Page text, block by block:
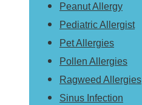
Peanut Allergy
Pediatric Allergist
Pet Allergies
Pollen Allergies
Ragweed Allergies
Sinus Infection